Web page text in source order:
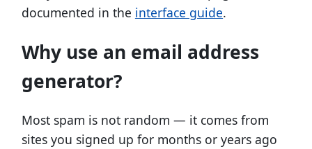
documented in the interface guide.
Why use an email address
generator?
Most spam is not random — it comes from
sites you signed up for months or years ago